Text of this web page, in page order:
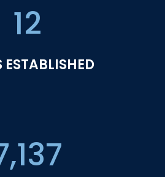
12
ESTABLISHED